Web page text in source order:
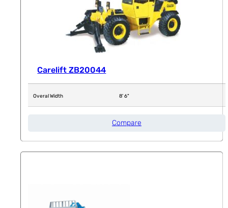
Carelift ZB20044
Overal Width 8' 6"
Compare